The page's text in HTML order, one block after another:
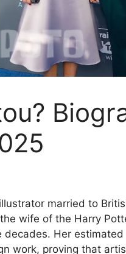
married to
wife of the Harry
decades. Her
work, proving that